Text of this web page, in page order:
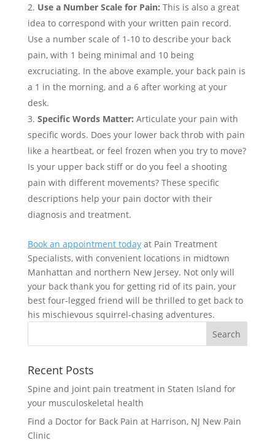
Use a Number Scale for Pain: This is also a great
idea to correspond with your written pain record.
Use a number scale of 1-10 to describe your back
pain, with 1 being minimal and 10 being
excruciating. In the above example, your back pain is
a 1 in the morning, and a 6 after working at your
desk.
Specific Words Matter: Articulate your pain with
specific words. Does your lower back throb with pain
like a heartbeat, or feel frozen when you try to move?
Is your upper back stiff or do you feel a shooting
pain with different movements? These specific
descriptions help your pain doctor with their
diagnosis and treatment.
Book an appointment todayat Pain Treatment
Specialists, with convenient locations in midtown
Manhattan and northern New Jersey. Not only will
your back thank you for getting rid of its pain, your
best four-legged friend will be thrilled to get back to
his mischievous squirrel-chasing adventures.
Recent Posts
Spine and joint pain treatment in Staten Island for
your musculoskeletal health
Find a Doctor for Back Pain at Harrison, NJ New Pain
Clinic